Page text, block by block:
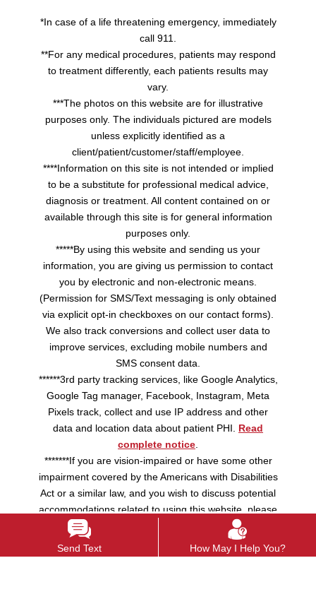
*In case of a life threatening emergency, immediately
call 911.
**For any medical procedures, patients may respond
to treatment differently, each patients results may
vary.
***The photos on this website are for illustrative
purposes only. The individuals pictured are models
unless explicitly identified as a
client/patient/customer/staff/employee.
****Information on this site is not intended or implied
to be a substitute for professional medical advice,
diagnosis or treatment. All content contained on or
available through this site is for general information
purposes only.
*****By using this website and sending us your
information, you are giving us permission to contact
you by electronic and non-electronic means.
(Permission for SMS/Text messaging is only obtained
via explicit opt-in checkboxes on our contact forms).
We also track conversions and collect user data to
improve services, excluding mobile numbers and
SMS consent data.
******3rd party tracking services, like Google Analytics,
Google Tag manager, Facebook, Instagram, Meta
Pixels track, collect and use IP address and other
data and location data about patient PHI. Read
complete notice.
*******If you are vision-impaired or have some other
impairment covered by the Americans with Disabilities
Act or a similar law, and you wish to discuss potential
accommodations related to using this website, please
Send Text
How May I Help You?